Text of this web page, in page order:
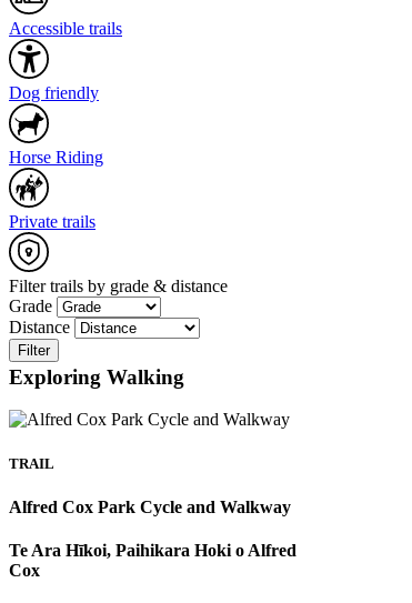
Accessible trails
Dog friendly
Horse Riding
Private trails
Filter trails by grade & distance
Grade
Distance
Filter
Exploring Walking
TRAIL
Alfred Cox Park Cycle and Walkway
Te Ara Hīkoi, Paihikara Hoki o Alfred
Cox